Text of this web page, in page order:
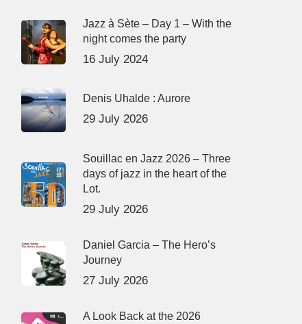
Jazz à Sète – Day 1 – With the
night comes the party
16 July 2024
Denis Uhalde : Aurore
29 July 2026
Souillac en Jazz 2026 – Three
days of jazz in the heart of the
Lot.
29 July 2026
Daniel Garcia – The Hero’s
Journey
27 July 2026
A Look Back at the 2026